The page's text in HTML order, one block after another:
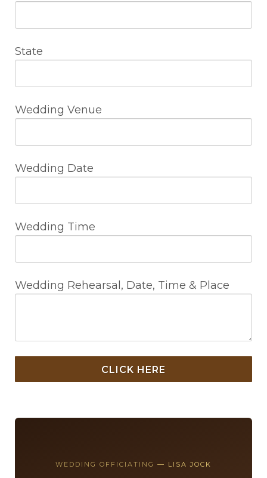
State
Wedding Venue
Wedding Date
Wedding Time
Wedding Rehearsal, Date, Time & Place
CLICK HERE
WEDDING OFFICIATING — LISA JOCK